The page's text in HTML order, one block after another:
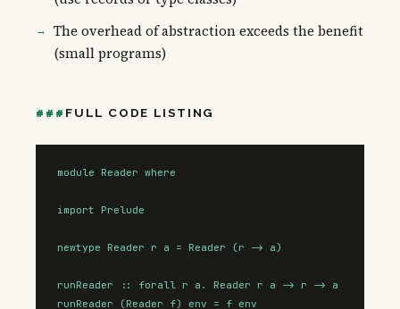
The overhead of abstraction exceeds the benefit
(small programs)
FULL CODE LISTING
module Reader where
import Prelude
newtype Reader r a = Reader (r -> a)
runReader :: forall r a. Reader r a -> r -> a
runReader (Reader f) env = f env